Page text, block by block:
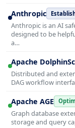
Anthropic
Anthropic is an AI
designed to be
a…
Apache
Distributed and
DAG workflow
Apache AGE
Graph database
storage and query